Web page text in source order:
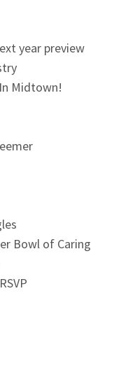
year preview
Midtown!
Bowl of Caring